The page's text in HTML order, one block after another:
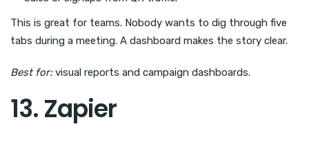
This is great for teams. Nobody wants to dig through five
tabs during a meeting. A dashboard makes the story clear.
Best for:visual reports and campaign dashboards.
13. Zapier